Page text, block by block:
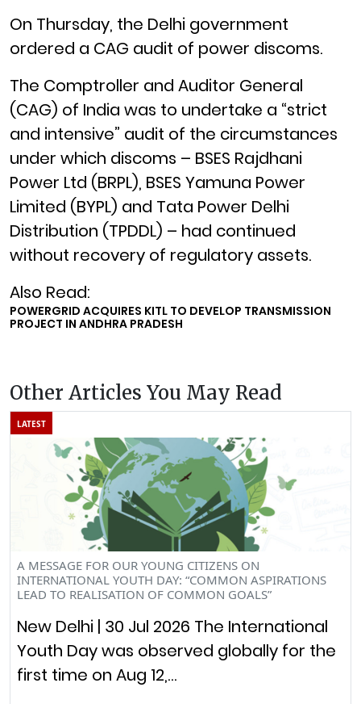
On Thursday, the Delhi government
ordered a CAG audit of power discoms.
The Comptroller and Auditor General
(CAG) of India was to undertake a “strict
and intensive” audit of the circumstances
under which discoms – BSES Rajdhani
Power Ltd (BRPL), BSES Yamuna Power
Limited (BYPL) and Tata Power Delhi
Distribution (TPDDL) – had continued
without recovery of regulatory assets.
Also Read:
POWERGRID ACQUIRES KITL TO DEVELOP TRANSMISSION
PROJECT IN ANDHRA PRADESH
Other Articles You May Read
LATEST
A MESSAGE FOR OUR YOUNG CITIZENS ON
INTERNATIONAL YOUTH DAY: “COMMON ASPIRATIONS
LEAD TO REALISATION OF COMMON GOALS”
New Delhi | 30 Jul 2026 The International
Youth Day was observed globally for the
first time on Aug 12,…